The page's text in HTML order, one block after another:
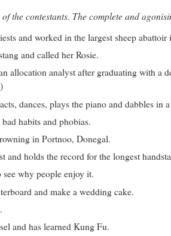
the contestants. The complete and
and worked in the largest sheep abattoir
and called her Rosie.
allocation analyst after graduating with a
dances, plays the piano and dabbles in
habits and phobias.
in Portnoo, Donegal.
and holds the record for the longest
why people enjoy it.
and make a wedding cake.
and has learned Kung Fu.